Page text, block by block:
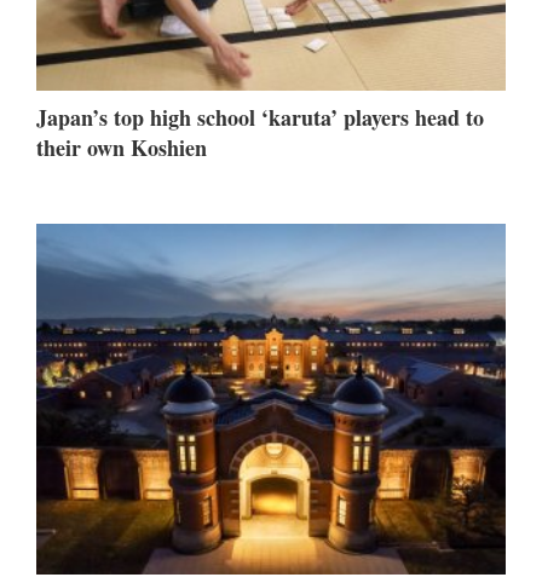
Japan’s top high school ‘karuta’ players head to
their own Koshien